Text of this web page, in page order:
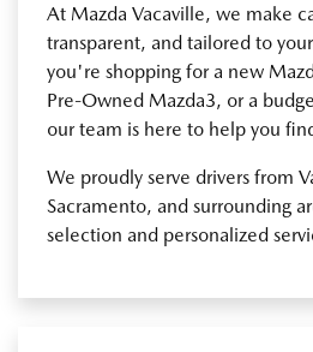
At Mazda Vacaville, we make
transparent, and tailored to
you're shopping for a new
Pre-Owned Mazda3, or a
our team is here to help you
We proudly serve drivers from
Sacramento, and surrounding
selection and personalized